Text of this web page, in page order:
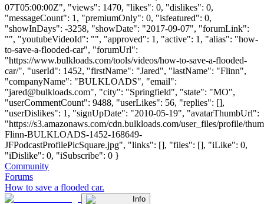
07T05:00:00Z", "views": 1470, "likes": 0, "dislikes": 0,
"messageCount": 1, "premiumOnly": 0, "isfeatured": 0,
"showInDays": -3258, "showDate": "2017-09-07", "forumLink":
"", "youtubeVideoId": "", "approved": 1, "active": 1, "alias": "how-
to-save-a-flooded-car", "forumUrl":
"https://www.bulkloads.com/tools/videos/how-to-save-a-flooded-
car/", "userId": 1452, "firstName": "Jared", "lastName": "Flinn",
"companyName": "BULKLOADS", "email":
"jared@bulkloads.com", "city": "Springfield", "state": "MO",
"userCommentCount": 9488, "userLikes": 56, "replies": [],
"userDislikes": 1, "signUpDate": "2010-05-19", "avatarThumbUrl":
"https://s3.amazonaws.com/cdn.bulkloads.com/user_files/profile/
Flinn-BULKLOADS-1452-168649-
JFPodcastProfilePicSquare.jpg", "links": [], "files": [], "iLike": 0,
"iDislike": 0, "iSubscribe": 0 }
Community
Forums
How to save a flooded car.
Info